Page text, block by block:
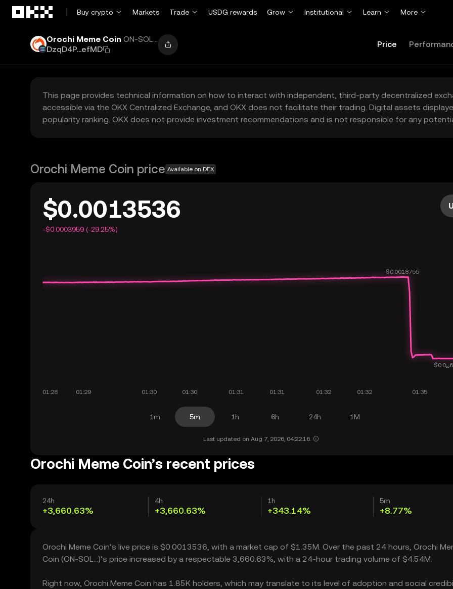
Buy crypto
Markets Trade USDG rewards Grow Institutional Learn More
Orochi Meme Coin ON-SOL...
DzqD4P...efMD
Price
This page provides technical information on how to interact with independent, third-party decentralized
accessible via the OKX Centralized Exchange, and OKX does not facilitate their trading. Digital assets
popularity ranking. OKX does not provide investment recommendations and is not responsible for any
Orochi Meme Coin price Available on DEX
$0.0013536
-$0.0003959 (-29.25%)
1m 5m 1h 6h 24h 1M
Last updated on Aug 7, 2026, 04:22:16.
Orochi Meme Coin’s recent prices
24h
+3,660.63%
4h
+3,660.63%
1h
+343.14%
5m
+8.77%
Orochi Meme Coin’s live price is $0.0013536, with a market cap of $1.35M. Over the past 24 hours, Orochi
Coin (ON-SOL...)’s price increased by a respectable 3,660.63%, with a 24-hour trading volume of $4.54M.
Right now, Orochi Meme Coin has 1.85K holders, which may translate to its level of adoption and social